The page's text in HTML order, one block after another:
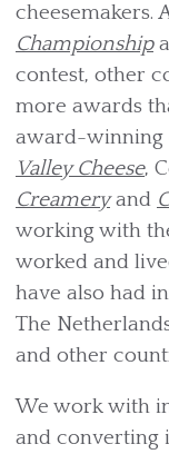
cheesemakers.
Championship
contest, other
more awards
award-winning
Valley Cheese,
Creameryand
working with
worked and
have also had
The
and other
We work with
and converting